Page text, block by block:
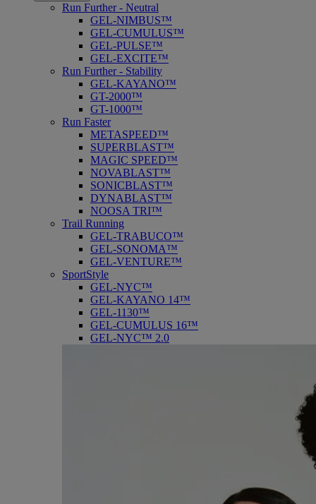
Run Further - Neutral
GEL-NIMBUS™
GEL-CUMULUS™
GEL-PULSE™
GEL-EXCITE™
Run Further - Stability
GEL-KAYANO™
GT-2000™
GT-1000™
Run Faster
METASPEED™
SUPERBLAST™
MAGIC SPEED™
NOVABLAST™
SONICBLAST™
DYNABLAST™
NOOSA TRI™
Trail Running
GEL-TRABUCO™
GEL-SONOMA™
GEL-VENTURE™
SportStyle
GEL-NYC™
GEL-KAYANO 14™
GEL-1130™
GEL-CUMULUS 16™
GEL-NYC™ 2.0